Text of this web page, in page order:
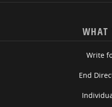
WHAT
Write
End